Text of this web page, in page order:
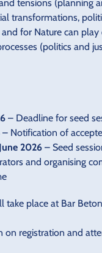
tensions (planning
transformations,
for Nature can
(politics and
– Deadline for seed
– Notification of
2026 – Seed
and organising
take place at Bar
on registration and